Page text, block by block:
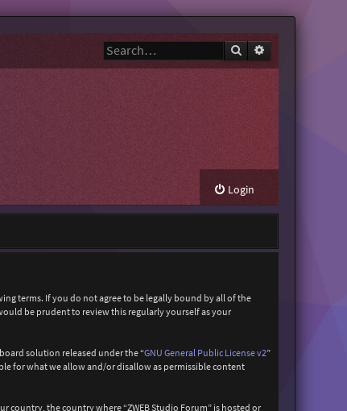
Search
Login
terms. If you do not agree to be legally bound by all of the
be prudent to review this regularly yourself as your
solution released under the “GNU General Public License v2”
for what we allow and/or disallow as permissible content
the country where “ZWEB Studio Forum” is hosted or